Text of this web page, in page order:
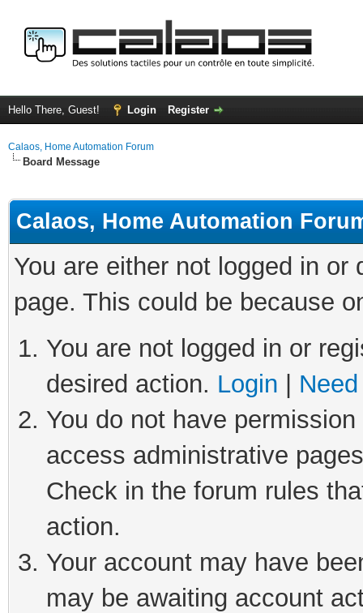
Hello There, Guest! Login Register
Calaos, Home Automation Forum
Board Message
Calaos, Home Automation
You are either not logged in
page. This could be because
You are not logged in or
desired action. Login
You do not have
access administrative
Check in the forum rules
action.
Your account may have
may be awaiting account